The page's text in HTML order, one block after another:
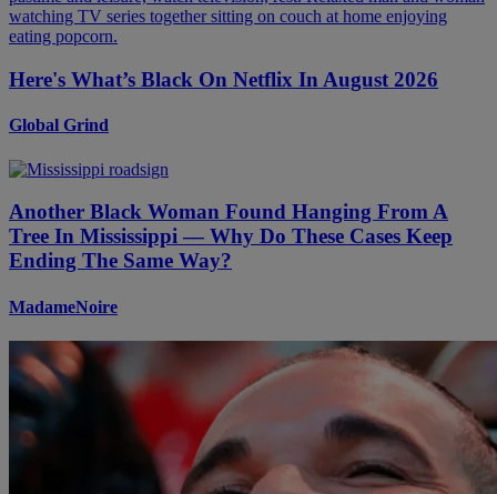
Here's What’s Black On Netflix In August 2026
Global Grind
Another Black Woman Found Hanging From A
Tree In Mississippi — Why Do These Cases Keep
Ending The Same Way?
MadameNoire